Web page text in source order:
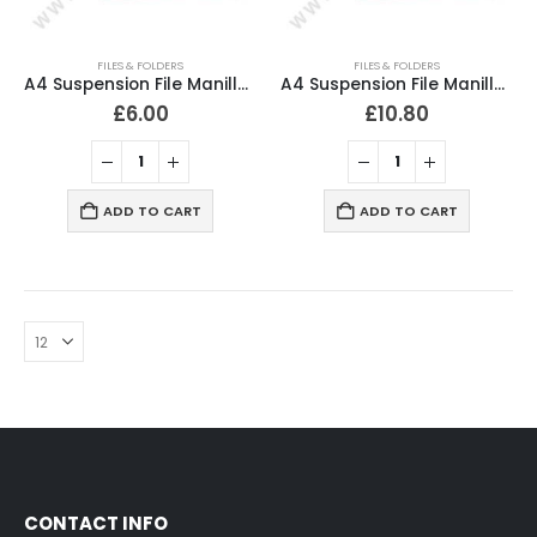
FILES & FOLDERS
A4 Suspension File Manilla Green (Pack of 10)
£6.00
ADD TO CART
FILES & FOLDERS
A4 Suspension File Manilla Green (Pack of 20)
£10.80
ADD TO CART
CONTACT INFO